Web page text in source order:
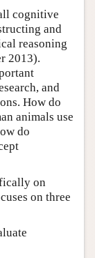
cognitive
and
reasoning
2013).
and
How do
animals use
do
on
on three